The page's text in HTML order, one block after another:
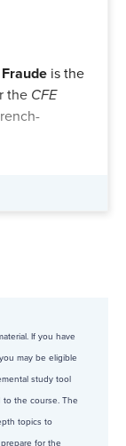
is the
the CFE
If you have
may be eligible
study tool
to the course. The
topics to
for the